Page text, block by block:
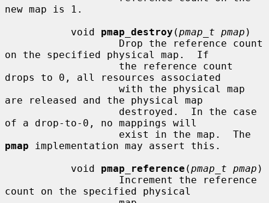
new map is 1.
           void
pmap_destroy (pmap_t pmap )
on the specified physical map.  If
drops to 0, all resources associated
are released and the physical map
of a drop-to-0, no mappings will
pmap implementation may assert this.
           void
pmap_reference (pmap_t pmap )
count on the specified physical